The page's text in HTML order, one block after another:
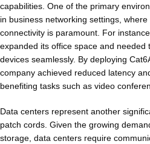
capabilities. One of the primary
in business networking settings,
connectivity is paramount. For
expanded its office space and needed
devices seamlessly. By deploying
company achieved reduced latency
benefiting tasks such as video
Data centers represent another
patch cords. Given the growing
storage, data centers require